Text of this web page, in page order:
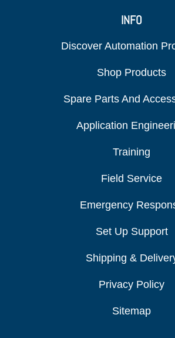
INFO
Discover Automation
Shop Products
Spare Parts And
Application
Training
Field Service
Emergency
Set Up Support
Shipping &
Privacy Policy
Sitemap